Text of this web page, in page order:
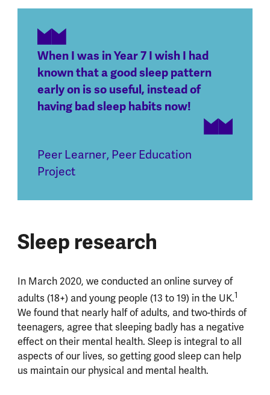
When I was in Year 7 I wish I had
known that a good sleep pattern
early on is so useful, instead of
having bad sleep habits now!
Peer Learner, Peer Education
Project
Sleep research
In March 2020, we conducted an online survey of
adults (18+) and young people (13 to 19) in the UK.1
We found that nearly half of adults, and two-thirds of
teenagers, agree that sleeping badly has a negative
effect on their mental health. Sleep is integral to all
aspects of our lives, so getting good sleep can help
us maintain our physical and mental health.